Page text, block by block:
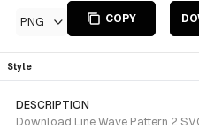
PNG COPY
Style
DESCRIPTION
Download Line Wave Pattern 2